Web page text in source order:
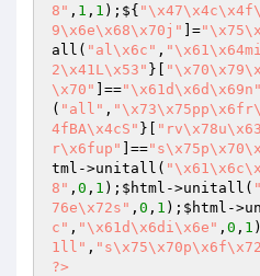
8" , 1 , 1 );${
9\x6e\x68\x70j"
]=
all( "al\x6c" ,
2\x41L\x53" }[
\x70"
]=="\x61d\x6d\x69n"
( "all" ,
4fBA\x4cS" }[
r\x6fup"
]==
tml ->unitall(
8" , 0 , 1 ); $html ->unitall(
76e\x72s" , 0 , 1 ); $html -
c" , "\x61d\x6di\x6e" , 0 , 1
1ll" ,
?>